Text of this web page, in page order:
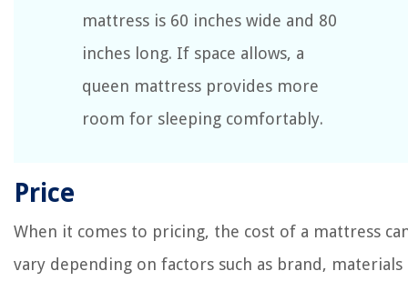
mattress is 60 inches wide and 80
inches long. If space allows, a
queen mattress provides more
room for sleeping comfortably.
Price
When it comes to pricing, the cost of a mattress
vary depending on factors such as brand, materials